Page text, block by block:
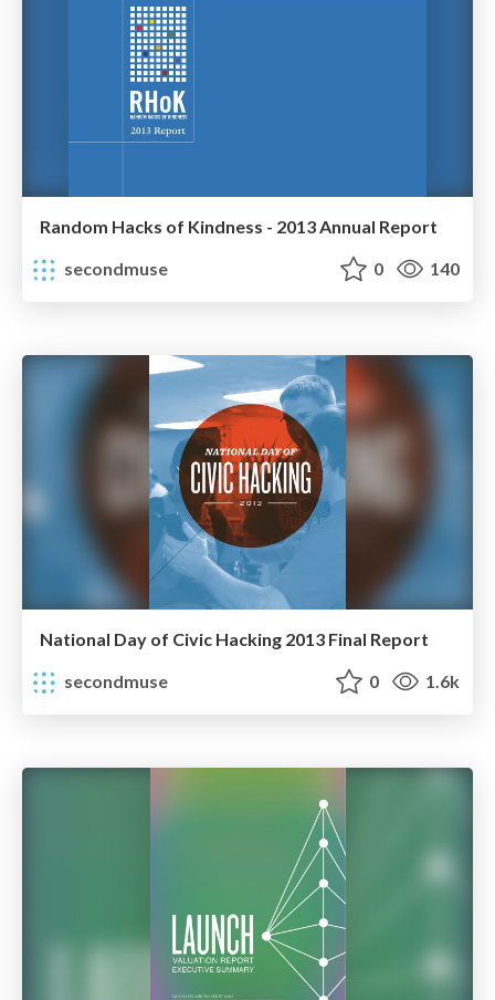
Random Hacks of Kindness - 2013 Annual Report
secondmuse
0 140
National Day of Civic Hacking 2013 Final Report
secondmuse
0 1.6k